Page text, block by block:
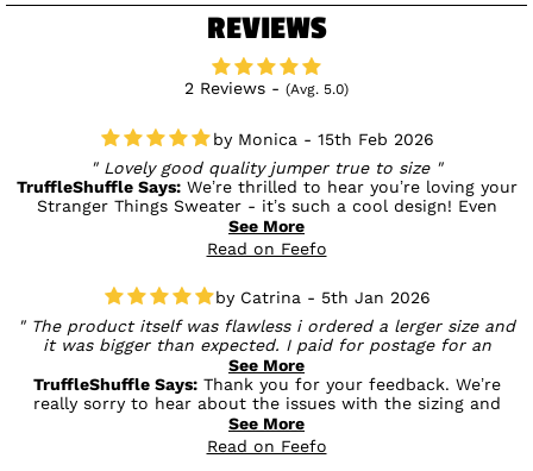
REVIEWS
2 Reviews - (Avg. 5.0)
Monica - 15th Feb 2026
Lovely good quality jumper true to size
TruffleShuffle Says:We’re thrilled to hear you’re loving your
Stranger Things Sweater - it’s such a cool design! Even
better to know you found it true to size and great quality, as
that’s exactly what we aim for with every piece 💙
See More
Read on Feefo
Catrina - 5th Jan 2026
The product itself was flawless i ordered a lerger size and
it was bigger than expected. I paid for postage for an
exchange, the size I wanted wasn't in stock . I asked for a
refund and shipping was also taken out of the total
refunded. I was £15.00 out of pocket for the whole
transaction. I understand small businesses have to make
money but ****** hell.
See More
TruffleShuffle Says:Thank you for your feedback. We’re
really sorry to hear about the issues with the sizing and
refund, and we completely understand your frustration. We
do our best to ensure exchanges and refunds are handled
fairly, but we appreciate your comments and will pass them
See More
Read on Feefo